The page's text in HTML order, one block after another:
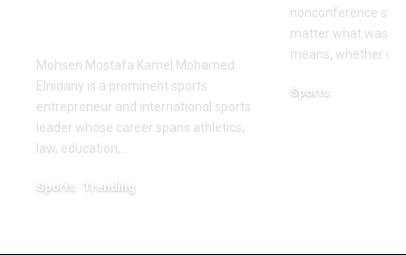
Mohsen Mostafa Kamel Mohamed
Elnidany is a prominent sports
entrepreneur and international sports
leader whose career spans athletics,
law, education,…
Sports Trending
nonconference
matter what was
means, whether or
Sports